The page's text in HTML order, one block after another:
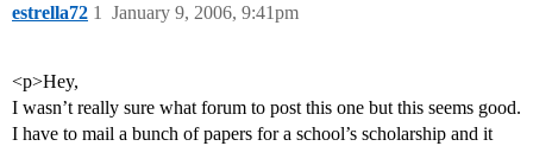
estrella72 January 9, 2006, 9:41pm
1
<p>Hey,
I wasn’t really sure what forum to post this one but this seems good.
I have to mail a bunch of papers for a school’s scholarship and it